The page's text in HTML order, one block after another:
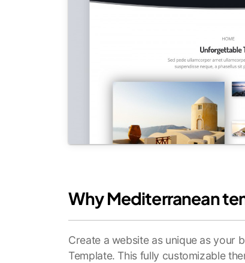
Why Mediterranean
Create a website as unique as your
Template. This fully customizable